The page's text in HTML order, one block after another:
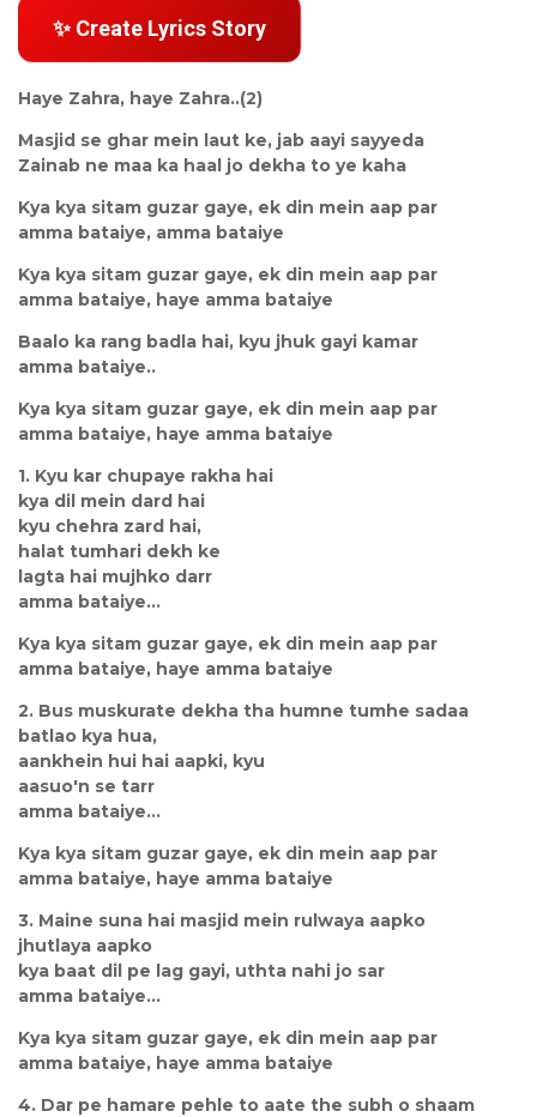
✨ Create Lyrics Story
Haye Zahra, haye Zahra..(2)
Masjid se ghar mein laut ke, jab aayi sayyeda
Zainab ne maa ka haal jo dekha to ye kaha
Kya kya sitam guzar gaye, ek din mein aap par
amma bataiye, amma bataiye
Kya kya sitam guzar gaye, ek din mein aap par
amma bataiye, haye amma bataiye
Baalo ka rang badla hai, kyu jhuk gayi kamar
amma bataiye..
Kya kya sitam guzar gaye, ek din mein aap par
amma bataiye, haye amma bataiye
1. Kyu kar chupaye rakha hai
kya dil mein dard hai
kyu chehra zard hai,
halat tumhari dekh ke
lagta hai mujhko darr
amma bataiye...
Kya kya sitam guzar gaye, ek din mein aap par
amma bataiye, haye amma bataiye
2. Bus muskurate dekha tha humne tumhe sadaa
batlao kya hua,
aankhein hui hai aapki, kyu
aasuo'n se tarr
amma bataiye...
Kya kya sitam guzar gaye, ek din mein aap par
amma bataiye, haye amma bataiye
3. Maine suna hai masjid mein rulwaya aapko
jhutlaya aapko
kya baat dil pe lag gayi, uthta nahi jo sar
amma bataiye...
Kya kya sitam guzar gaye, ek din mein aap par
amma bataiye, haye amma bataiye
4. Dar pe hamare pehle to aate the subh o shaam